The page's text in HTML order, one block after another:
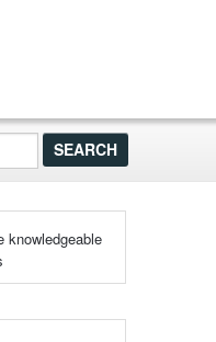
knowledgeable